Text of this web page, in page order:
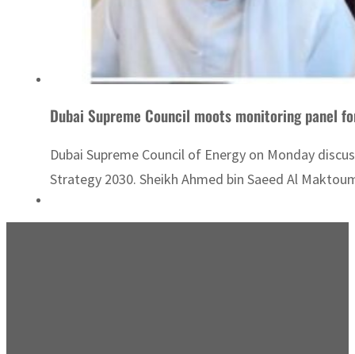
Dubai Supreme Council moots monitoring panel
Dubai Supreme Council of Energy on Monday
Strategy 2030. Sheikh Ahmed bin Saeed Al